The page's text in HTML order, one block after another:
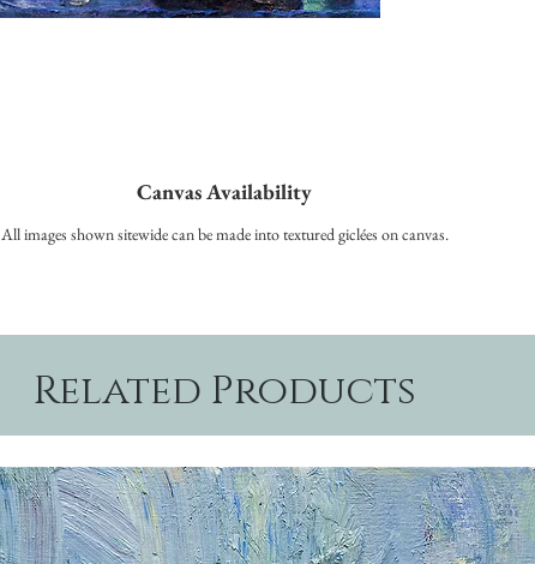
Canvas Availability
All images shown sitewide can be made into textured giclées on canvas.
Related Products